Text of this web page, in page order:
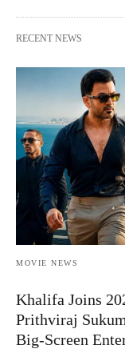
RECENT NEWS
MOVIE NEWS
Khalifa Joins
Prithviraj
Big-Screen